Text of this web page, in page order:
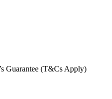
Guarantee (T&Cs Apply)